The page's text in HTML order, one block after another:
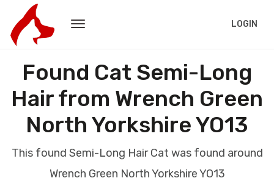
LOGIN
Found Cat Semi-Long
Hair from Wrench Green
North Yorkshire YO13
This found Semi-Long Hair Cat was found around
Wrench Green North Yorkshire YO13